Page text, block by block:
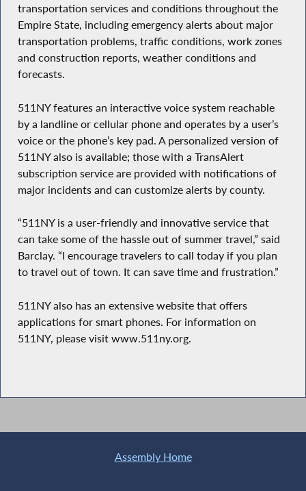
transportation services and conditions throughout the
Empire State, including emergency alerts about major
transportation problems, traffic conditions, work zones
and construction reports, weather conditions and
forecasts.
511NY features an interactive voice system reachable
by a landline or cellular phone and operates by a user’s
voice or the phone’s key pad. A personalized version of
511NY also is available; those with a TransAlert
subscription service are provided with notifications of
major incidents and can customize alerts by county.
“511NY is a user-friendly and innovative service that
can take some of the hassle out of summer travel,” said
Barclay. “I encourage travelers to call today if you plan
to travel out of town. It can save time and frustration.”
511NY also has an extensive website that offers
applications for smart phones. For information on
511NY, please visit www.511ny.org.
Assembly Home